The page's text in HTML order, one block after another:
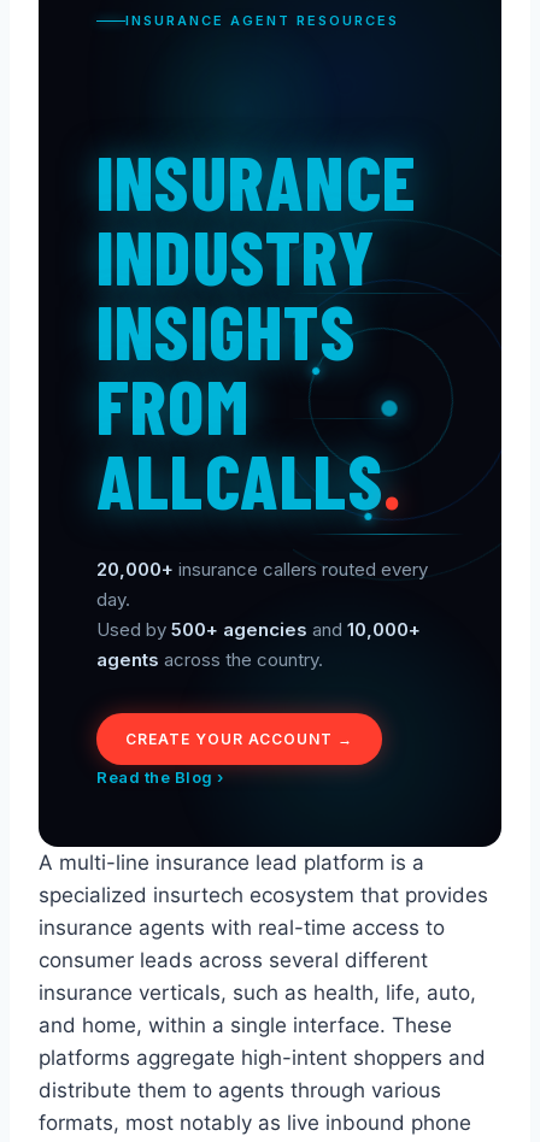
INSURANCE AGENT RESOURCES
INSURANCE
INDUSTRY
INSIGHTS
FROM
ALLCALLS.
20,000+ insurance callers routed every
day.
Used by 500+ agencies and 10,000+
agents across the country.
CREATE YOUR ACCOUNT →
Read the Blog ›
A multi-line insurance lead platform is a
specialized insurtech ecosystem that provides
insurance agents with real-time access to
consumer leads across several different
insurance verticals, such as health, life, auto,
and home, within a single interface. These
platforms aggregate high-intent shoppers and
distribute them to agents through various
formats, most notably as live inbound phone